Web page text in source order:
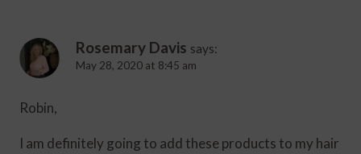
Rosemary Davis says:
May 28, 2020 at 8:45 am
Robin,
I am definitely going to add these products to my hair